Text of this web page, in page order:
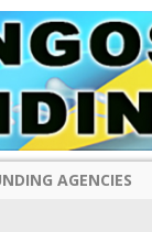
AGENCIES